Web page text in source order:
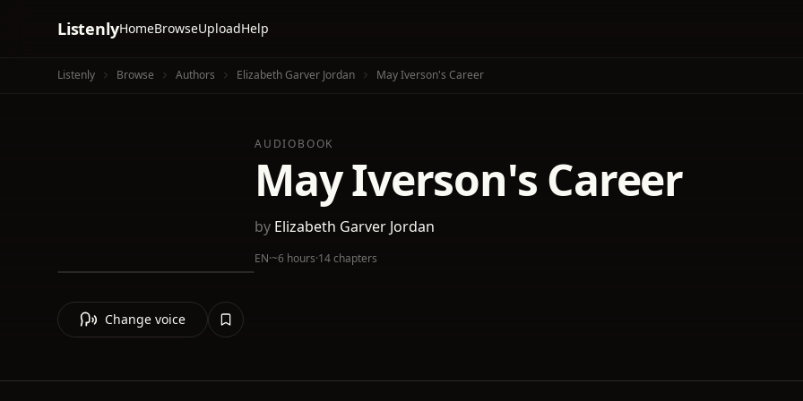
ListenlyHomeBrowseUploadHelp
Listenly Browse Authors Elizabeth Garver Jordan May Iverson's Career
AUDIOBOOK
May Iverson's Career
by Elizabeth Garver Jordan
EN·~6 hours·14 chapters
Change voice